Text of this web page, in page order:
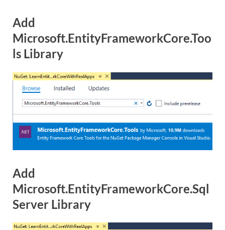
Add
Microsoft.EntityFrameworkCore.Too
ls Library
Add
Microsoft.EntityFrameworkCore.Sql
Server Library